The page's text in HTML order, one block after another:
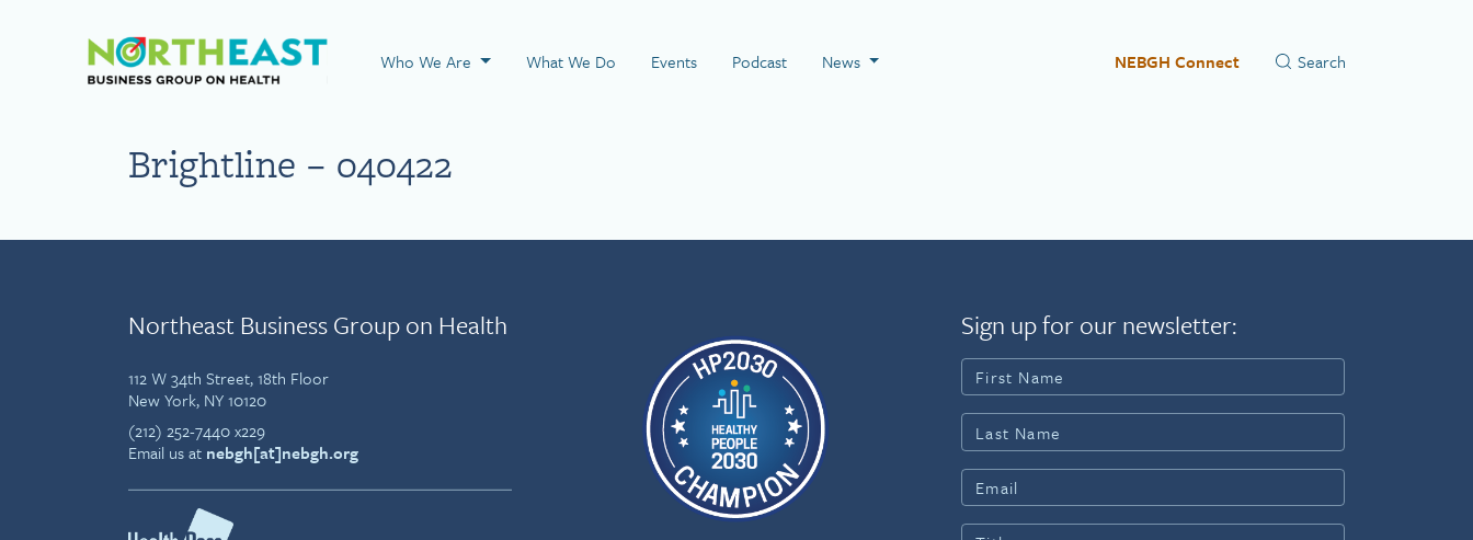
Visit NEBGH Home Page
Who We Are What We Do Events Podcast News NEBGH Connect
Brightline – 040422
Northeast Business Group on Health
112 W 34th Street, 18th Floor
New York, NY 10120
(212) 252-7440 x229
Email us at nebgh[at]nebgh.org
Sign up for our newsletter: